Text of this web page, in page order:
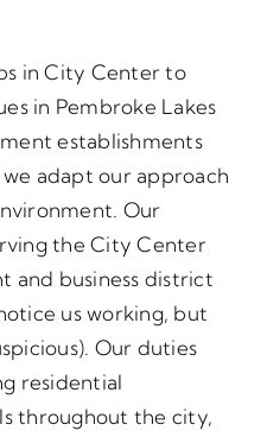
in City Center to
in Pembroke Lakes
establishments
adapt our approach
Our
the City Center
and business district
us working, but
Our duties
residential
throughout the city,